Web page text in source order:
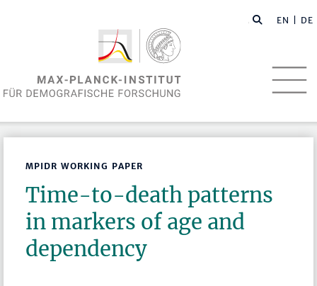
EN | DE
MPIDR WORKING PAPER
Time-to-death patterns
in markers of age and
dependency